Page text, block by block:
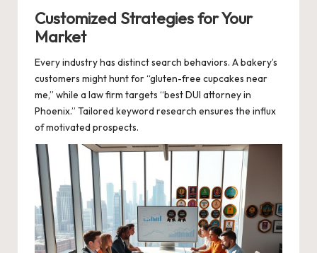
Customized Strategies for Your
Market
Every industry has distinct search behaviors. A bakery’s
customers might hunt for “gluten-free cupcakes near
me,” while a law firm targets “best DUI attorney in
Phoenix.” Tailored keyword research ensures the influx
of motivated prospects.